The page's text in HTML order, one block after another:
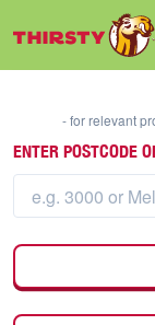
We think you're inVIC
- for relevant
ENTER POSTCODE